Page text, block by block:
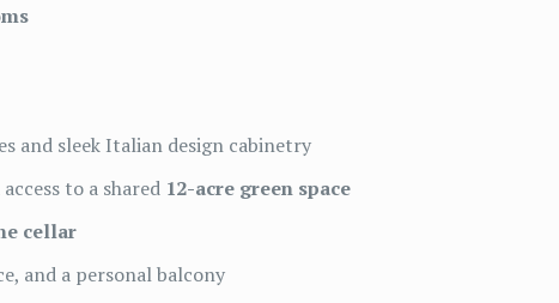
and sleek Italian design cabinetry
to a shared 12-acre green space
cellar
and a personal balcony